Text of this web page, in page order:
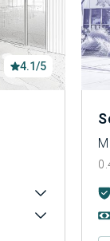
4.1/5